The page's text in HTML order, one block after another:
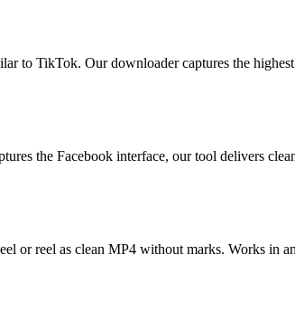
to TikTok. Our downloader captures the
the Facebook interface, our tool delivers
or reel as clean MP4 without marks. Works in